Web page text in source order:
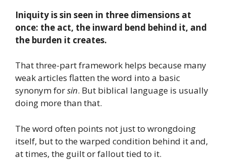
Iniquity is sin seen in three dimensions at
once: the act, the inward bend behind it, and
the burden it creates.
That three-part framework helps because many
weak articles flatten the word into a basic
synonym forsin. But biblical language is usually
doing more than that.
The word often points not just to wrongdoing
itself, but to the warped condition behind it and,
at times, the guilt or fallout tied to it.